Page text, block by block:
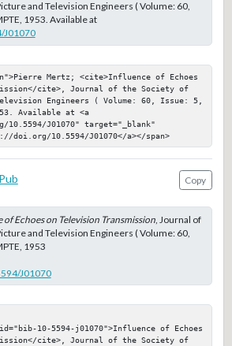
and Television Engineers ( Volume: 60,
1953. Available at
J01070
Mertz; <cite>Influence of Echoes
cite>, Journal of the Society of
Engineers ( Volume: 60, Issue: 5,
Available at <a
J01070" target="_blank"
doi.org/10.5594/J01070</a></span>
Copy
of Echoes on Television Transmission, Journal of
and Television Engineers ( Volume: 60,
1953
J01070
10-5594-j01070">Influence of Echoes
cite>, Journal of the Society of